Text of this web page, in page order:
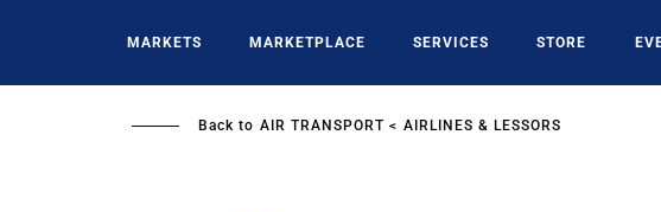
MARKETS MARKETPLACE SERVICES STORE
Back to AIR TRANSPORT AIRLINES & LESSORS